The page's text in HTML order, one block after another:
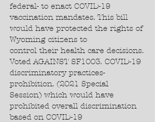
federal- to enact COVID-19
vaccination mandates. This bill
would have protected the rights of
Wyoming citizens to
control their health care decisions.
Voted AGAINST SF1003. COVID-19
discriminatory practices-
prohibition. (2021 Special
Session) which would have
prohibited overall discrimination
based on COVID-19